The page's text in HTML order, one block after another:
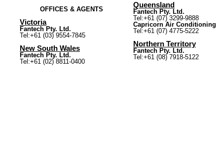
OFFICES & AGENTS
Victoria
Fantech Pty. Ltd.
Tel:+61 (03) 9554-7845
New South Wales
Fantech Pty. Ltd.
Tel:+61 (02) 8811-0400
Queensland
Fantech Pty. Ltd.
Tel:+61 (07) 3299-9888
Capricorn Air Conditioning
Tel:+61 (07) 4775-5222
Northern Territory
Fantech Pty. Ltd.
Tel:+61 (08) 7918-5122